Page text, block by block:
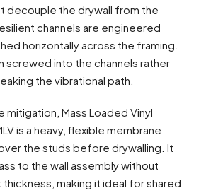
decouple the drywall from the
channels are engineered
horizontally across the framing.
screwed into the channels rather
the vibrational path.
mitigation, Mass Loaded Vinyl
is a heavy, flexible membrane
the studs before drywalling. It
to the wall assembly without
making it ideal for shared